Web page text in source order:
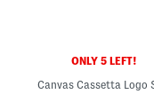
ONLY 5 LEFT!